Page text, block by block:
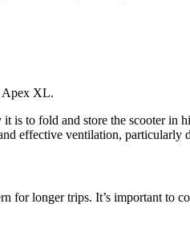
Apex XL.
is to fold and store the scooter in
effective ventilation, particularly
for longer trips. It’s important to